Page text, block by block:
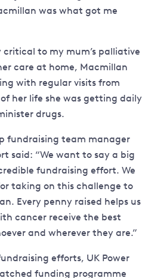
was what got me
to my mum’s palliative
care at home, Macmillan
with regular visits from
her life she was getting daily
drugs.
fundraising team manager
said: “We want to say a big
fundraising effort. We
taking on this challenge to
Every penny raised helps us
cancer receive the best
and wherever they are.”
efforts, UK Power
funding programme